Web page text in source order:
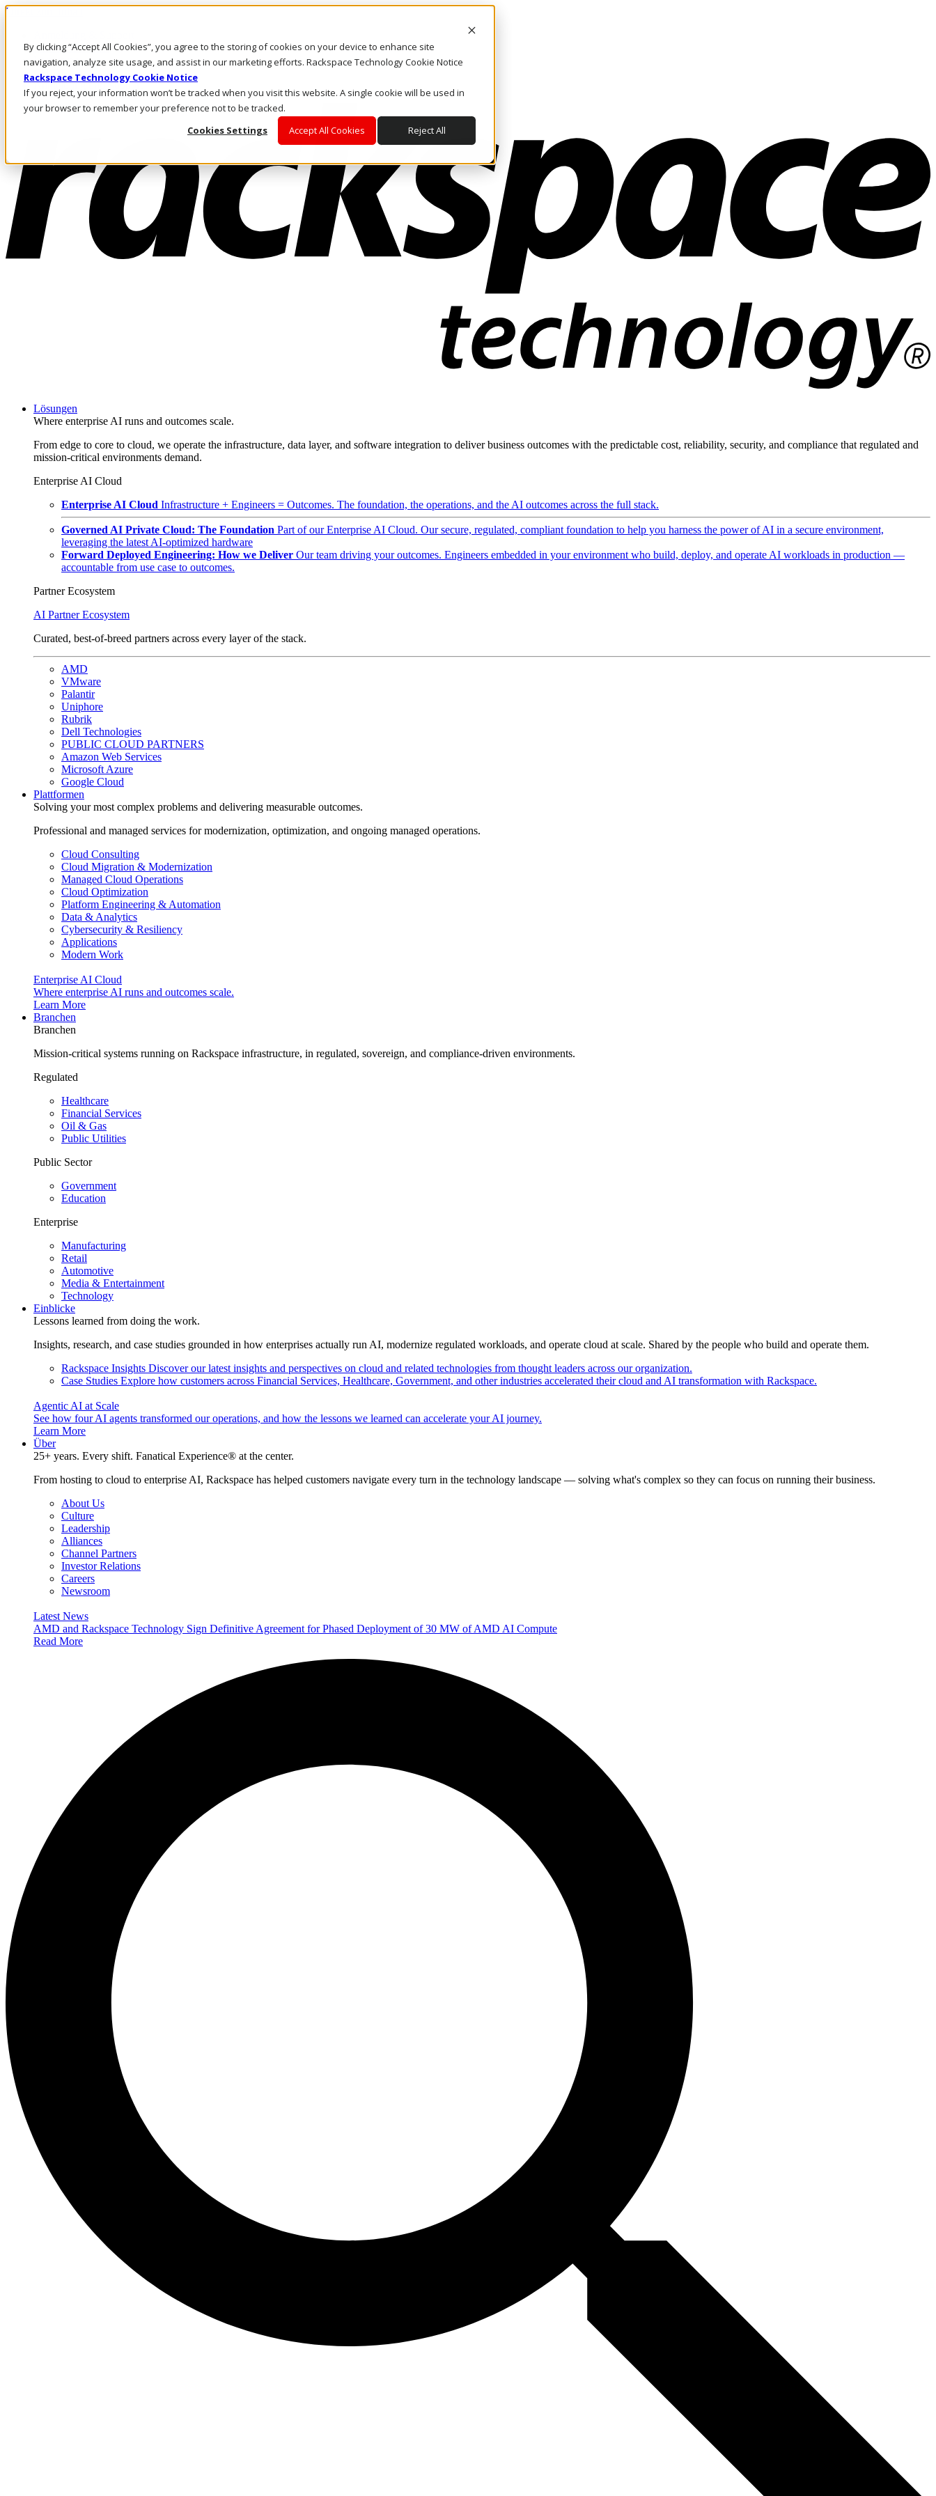
By clicking “Accept All Cookies”, you agree to the storing of cookies on your device to enhance site
navigation, analyze site usage, and assist in our marketing efforts. Rackspace Technology Cookie Notice
Rackspace Technology Cookie Notice
If you reject, your information won’t be tracked when you visit this website. A single cookie will be used in
your browser to remember your preference not to be tracked.
Cookies Settings
Accept All Cookies Reject All
Direkt zum Inhalt
Rufen Sie uns an
Investoren
CH/DE
Anmeldung und Support
Lösungen
Where enterprise AI runs and outcomes scale.
From edge to core to cloud, we operate the infrastructure, data layer, and software integration to deliver business outcomes with the predictable cost, reliability, security, and compliance that regulated and
mission-critical environments demand.
Enterprise AI Cloud
Enterprise AI Cloud Infrastructure + Engineers = Outcomes. The foundation, the operations, and the AI outcomes across the full stack.
Governed AI Private Cloud: The Foundation Part of our Enterprise AI Cloud. Our secure, regulated, compliant foundation to help you harness the power of AI in a secure environment,
leveraging the latest AI-optimized hardware
Forward Deployed Engineering: How we Deliver Our team driving your outcomes. Engineers embedded in your environment who build, deploy, and operate AI workloads in production —
accountable from use case to outcomes.
Partner Ecosystem
AI Partner Ecosystem
Curated, best-of-breed partners across every layer of the stack.
AMD
VMware
Palantir
Uniphore
Rubrik
Dell Technologies
PUBLIC CLOUD PARTNERS
Amazon Web Services
Microsoft Azure
Google Cloud
Plattformen
Solving your most complex problems and delivering measurable outcomes.
Professional and managed services for modernization, optimization, and ongoing managed operations.
Cloud Consulting
Cloud Migration & Modernization
Managed Cloud Operations
Cloud Optimization
Platform Engineering & Automation
Data & Analytics
Cybersecurity & Resiliency
Applications
Modern Work
Enterprise AI Cloud
Where enterprise AI runs and outcomes scale.
Learn More
Branchen
Branchen
Mission-critical systems running on Rackspace infrastructure, in regulated, sovereign, and compliance-driven environments.
Regulated
Healthcare
Financial Services
Oil & Gas
Public Utilities
Public Sector
Government
Education
Enterprise
Manufacturing
Retail
Automotive
Media & Entertainment
Technology
Einblicke
Lessons learned from doing the work.
Insights, research, and case studies grounded in how enterprises actually run AI, modernize regulated workloads, and operate cloud at scale. Shared by the people who build and operate them.
Rackspace Insights Discover our latest insights and perspectives on cloud and related technologies from thought leaders across our organization.
Case Studies Explore how customers across Financial Services, Healthcare, Government, and other industries accelerated their cloud and AI transformation with Rackspace.
Agentic AI at Scale
See how four AI agents transformed our operations, and how the lessons we learned can accelerate your AI journey.
Learn More
Über
25+ years. Every shift. Fanatical Experience® at the center.
From hosting to cloud to enterprise AI, Rackspace has helped customers navigate every turn in the technology landscape — solving what's complex so they can focus on running their business.
About Us
Culture
Leadership
Alliances
Channel Partners
Investor Relations
Careers
Newsroom
Latest News
AMD and Rackspace Technology Sign Definitive Agreement for Phased Deployment of 30 MW of AMD AI Compute
Read More